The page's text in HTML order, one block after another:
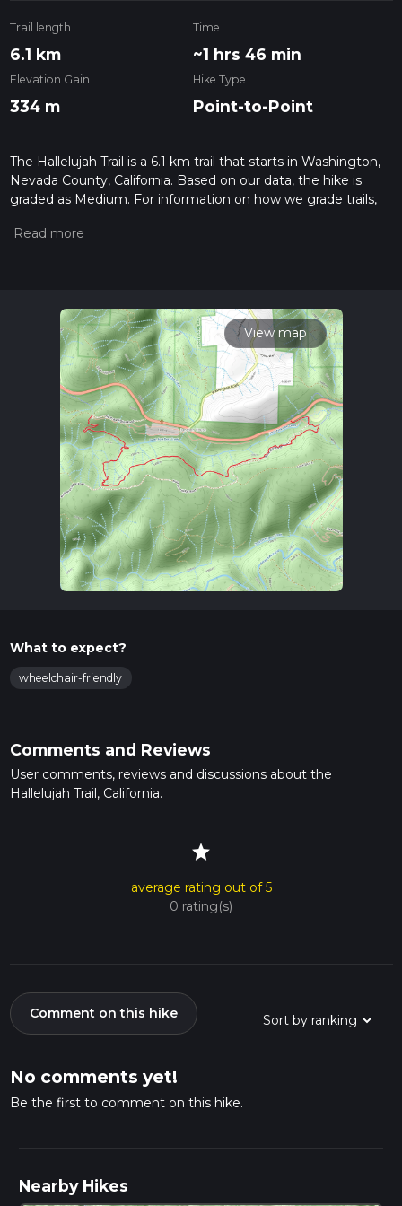
Trail length
6.1 km
Time
~1 hrs 46 min
Elevation Gain
334 m
Hike Type
Point-to-Point
The Hallelujah Trail is a 6.1 km trail that starts in Washington,
Nevada County, California. Based on our data, the hike is
graded as Medium. For information on how we grade trails,
Also, check our latest community posts for trail updates. This
View map
What to expect?
wheelchair-friendly
Comments and Reviews
User comments, reviews and discussions about the
Hallelujah Trail, California.
star
average rating out of 5
0 rating(s)
Comment on this hike
No comments yet!
Be the first to comment on this hike.
Nearby Hikes